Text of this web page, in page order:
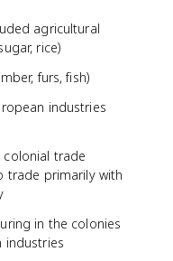
agricultural
rice)
furs, fish)
industries
trade
trade primarily with
in the colonies
industries